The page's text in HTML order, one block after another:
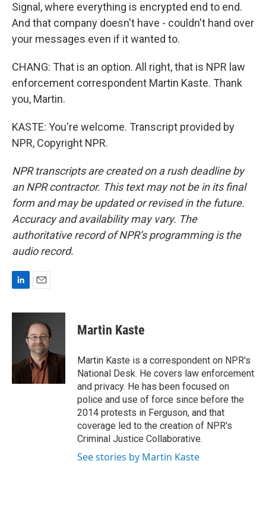
Signal, where everything is encrypted end to end.
And that company doesn't have - couldn't hand over
your messages even if it wanted to.
CHANG: That is an option. All right, that is NPR law
enforcement correspondent Martin Kaste. Thank
you, Martin.
KASTE: You're welcome. Transcript provided by
NPR, Copyright NPR.
NPR transcripts are created on a rush deadline by
an NPR contractor. This text may not be in its final
form and may be updated or revised in the future.
Accuracy and availability may vary. The
authoritative record of NPR’s programming is the
audio record.
n
n
a
i
l
Martin Kaste
Martin Kaste is a correspondent on NPR's
National Desk. He covers law enforcement
and privacy. He has been focused on
police and use of force since before the
2014 protests in Ferguson, and that
coverage led to the creation of NPR's
Criminal Justice Collaborative.
See stories by Martin Kaste